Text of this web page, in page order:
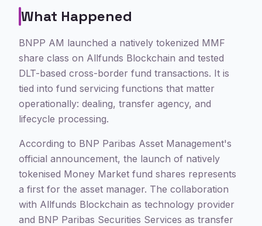
What Happened
BNPP AM launched a natively tokenized MMF
share class on Allfunds Blockchain and tested
DLT-based cross-border fund transactions. It is
tied into fund servicing functions that matter
operationally: dealing, transfer agency, and
lifecycle processing.
According to BNP Paribas Asset Management's
official announcement, the launch of natively
tokenised Money Market fund shares represents
a first for the asset manager. The collaboration
with Allfunds Blockchain as technology provider
and BNP Paribas Securities Services as transfer